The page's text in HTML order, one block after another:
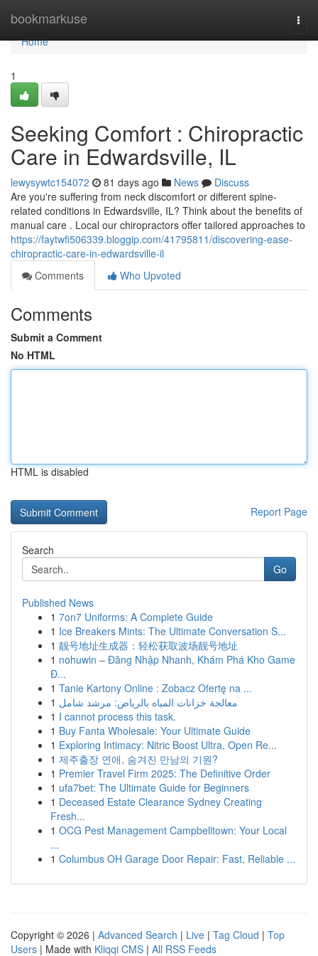
bookmarkuse
Home
Home
1
Seeking Comfort : Chiropractic
Care in Edwardsville, IL
lewysywtc154072 81 days ago News
Discuss
Are you're suffering from neck discomfort or different spine-
related conditions in Edwardsville, IL? Think about the benefits of
manual care . Local our chiropractors offer tailored approaches to
https://faytwfi506339.bloggip.com/41795811/discovering-ease-
chiropractic-care-in-edwardsville-il
Comments
Who Upvoted
Comments
Submit a Comment
No HTML
HTML is disabled
Report Page
Search
Go
Published News
1 7on7 Uniforms: A Complete Guide
1 Ice Breakers Mints: The Ultimate Conversation S...
1 靓号地址生成器：轻松获取波场靓号地址
1 nohuwin – Đăng Nhập Nhanh, Khám Phá Kho Game
Đ...
1 Tanie Kartony Online : Zobacz Ofertę na ...
1 معالجة خزانات المياه بالرياض: مرشد شامل
1 I cannot process this task.
1 Buy Fanta Wholesale: Your Ultimate Guide
1 Exploring Intimacy: Nitric Boost Ultra, Open Re...
1 제주출장 연애, 숨겨진 만남의 기원?
1 Premier Travel Firm 2025: The Definitive Order
1 ufa7bet: The Ultimate Guide for Beginners
1 Deceased Estate Clearance Sydney Creating
Fresh...
1 OCG Pest Management Campbelltown: Your Local
...
1 Columbus OH Garage Door Repair: Fast, Reliable ...
Copyright © 2026 | Advanced Search | Live | Tag Cloud | Top
Users | Made with Kliqqi CMS | All RSS Feeds